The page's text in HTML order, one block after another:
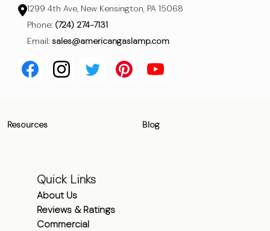
1299 4th Ave, New Kensington, PA 15068
Phone: (724) 274-7131
Email: sales@americangaslamp.com
Resources Blog
Quick Links
About Us
Reviews & Ratings
Commercial